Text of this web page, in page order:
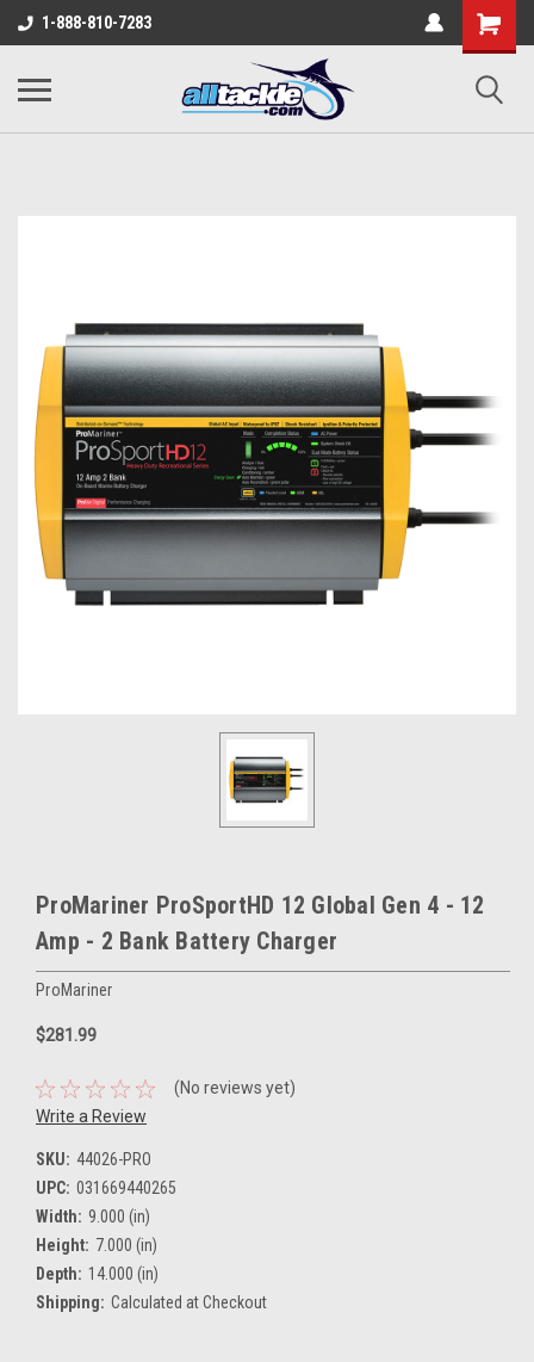
1-888-810-7283
ProMariner ProSportHD 12 Global Gen 4 - 12
Amp - 2 Bank Battery Charger
ProMariner
$281.99
(No reviews yet)
Write a Review
SKU: 44026-PRO
UPC: 031669440265
Width: 9.000 (in)
Height: 7.000 (in)
Depth: 14.000 (in)
Shipping: Calculated at Checkout